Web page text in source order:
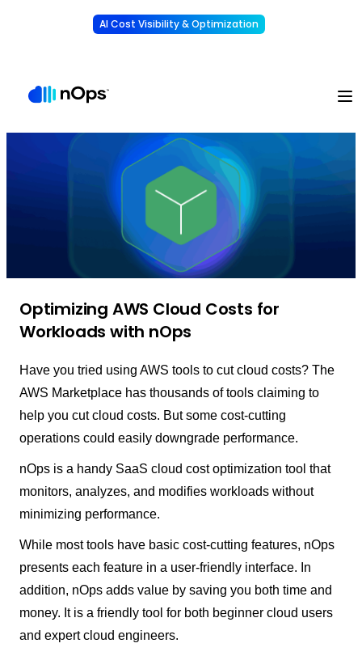
AI Cost Visibility & Optimization
Optimizing AWS Cloud Costs for
Workloads with nOps
Have you tried using AWS tools to cut cloud costs? The
AWS Marketplace has thousands of tools claiming to
help you cut cloud costs. But some cost-cutting
operations could easily downgrade performance.
nOps is a handy SaaS cloud cost optimization tool that
monitors, analyzes, and modifies workloads without
minimizing performance.
While most tools have basic cost-cutting features, nOps
presents each feature in a user-friendly interface. In
addition, nOps adds value by saving you both time and
money. It is a friendly tool for both beginner cloud users
and expert cloud engineers.